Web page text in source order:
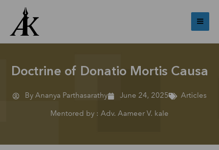
content
Doctrine of Donatio Mortis Causa
By Ananya Parthasarathy June 24, 2025 Articles
Mentored by : Adv. Aameer V. kale